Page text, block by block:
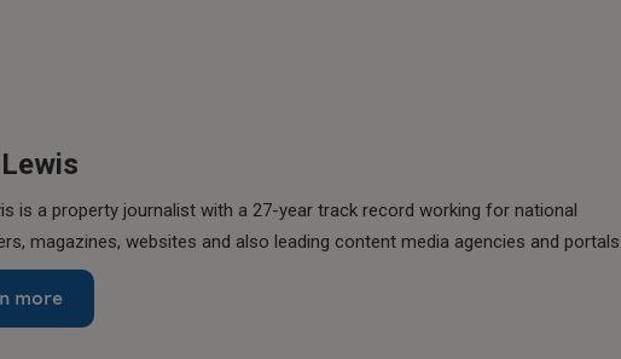
is a property journalist with a 27-year track record working for national
magazines, websites and also leading content media agencies and
more